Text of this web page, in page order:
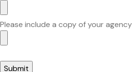
Please include a copy of your